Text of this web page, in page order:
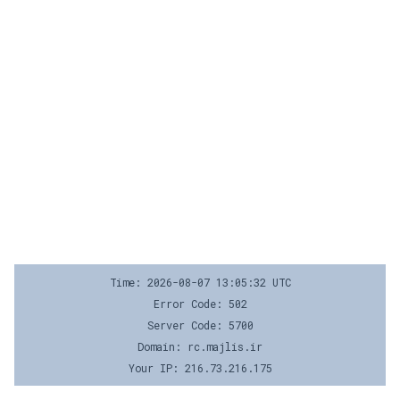
Time: 2026-08-07 13:05:32 UTC
Error Code: 502
Server Code: 5700
Domain: rc.majlis.ir
Your IP: 216.73.216.175